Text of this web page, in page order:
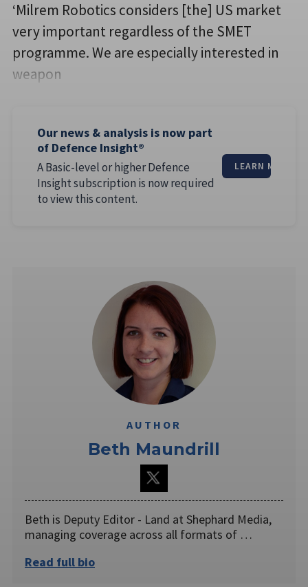
‘Milrem Robotics considers [the] US market
very important regardless of the SMET
programme. We are especially interested in
weapon
Our news & analysis is now part
of Defence Insight®
A Basic-level or higher Defence
Insight subscription is now required
to view this content.
LEARN MORE
AUTHOR
Beth Maundrill
Beth is Deputy Editor - Land at Shephard Media,
managing coverage across all formats of …
Read full bio